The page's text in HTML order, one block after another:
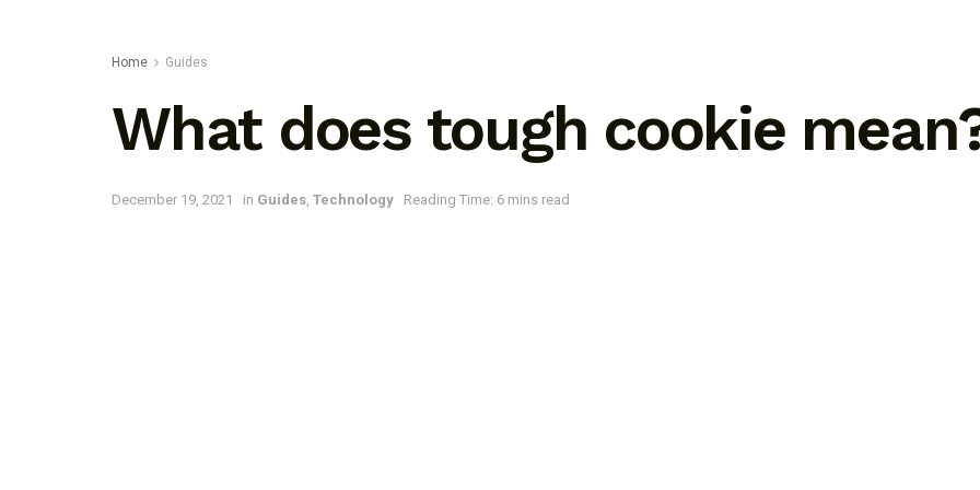
Home Guides
What does tough cookie
December 19, 2021 in Guides, Technology Reading Time: 6 mins read